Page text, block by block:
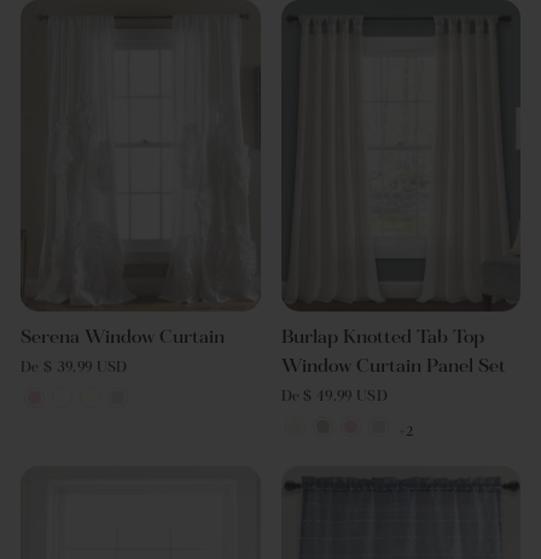
Serena Window Curtain
De $ 39.99 USD
Burlap Knotted Tab Top
Window Curtain Panel Set
De $ 49.99 USD
+2